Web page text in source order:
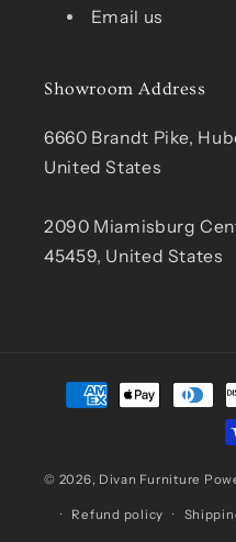
Email us
Showroom Address
6660 Brandt Pike,
United States
2090 Miamisburg
45459, United States
Payment
methods
© 2026, Divan Furniture
Refund policy